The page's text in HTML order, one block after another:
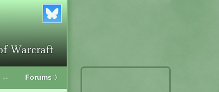
﹀ Forums 〉